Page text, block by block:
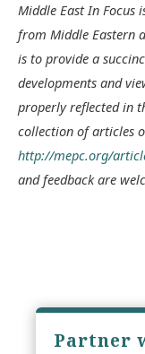
Middle East In Focus
from Middle Eastern
is to provide a
developments and
properly reflected in
collection of articles
http://mepc.org/
and feedback are
Partner